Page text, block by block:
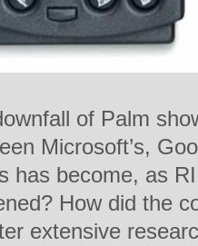
of Palm
Microsoft’s,
has become, as
How did the
extensive